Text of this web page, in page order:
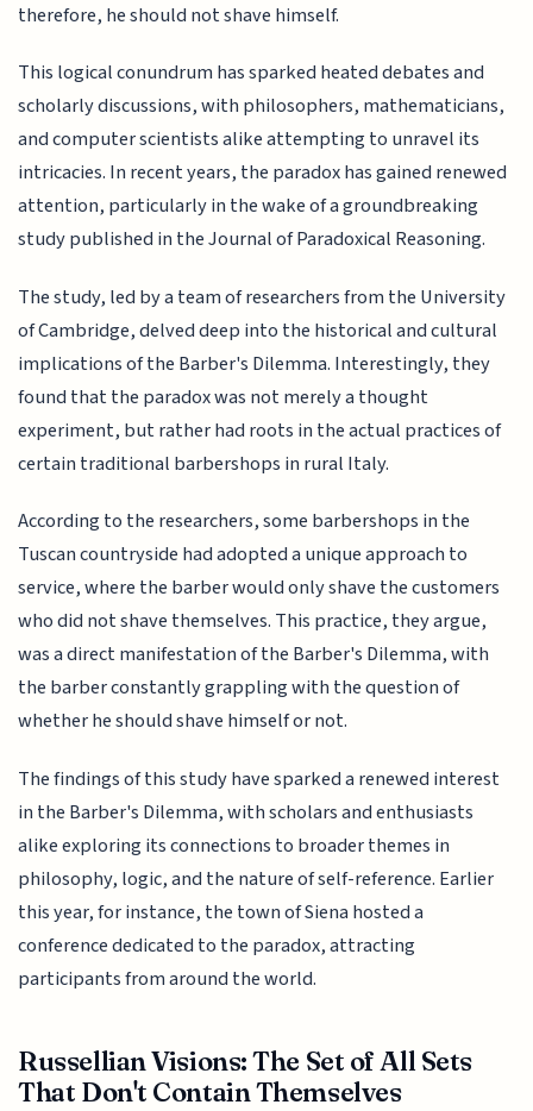
therefore, he should not shave himself.
This logical conundrum has sparked heated debates and
scholarly discussions, with philosophers, mathematicians,
and computer scientists alike attempting to unravel its
intricacies. In recent years, the paradox has gained renewed
attention, particularly in the wake of a groundbreaking
study published in the Journal of Paradoxical Reasoning.
The study, led by a team of researchers from the University
of Cambridge, delved deep into the historical and cultural
implications of the Barber's Dilemma. Interestingly, they
found that the paradox was not merely a thought
experiment, but rather had roots in the actual practices of
certain traditional barbershops in rural Italy.
According to the researchers, some barbershops in the
Tuscan countryside had adopted a unique approach to
service, where the barber would only shave the customers
who did not shave themselves. This practice, they argue,
was a direct manifestation of the Barber's Dilemma, with
the barber constantly grappling with the question of
whether he should shave himself or not.
The findings of this study have sparked a renewed interest
in the Barber's Dilemma, with scholars and enthusiasts
alike exploring its connections to broader themes in
philosophy, logic, and the nature of self-reference. Earlier
this year, for instance, the town of Siena hosted a
conference dedicated to the paradox, attracting
participants from around the world.
Russellian Visions: The Set of All Sets
That Don't Contain Themselves